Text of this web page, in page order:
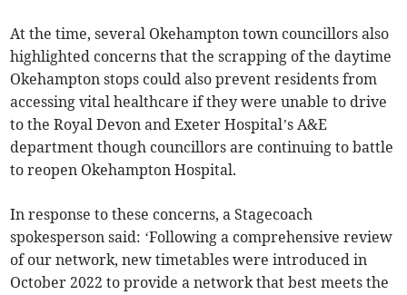
At the time, several Okehampton town councillors also
highlighted concerns that the scrapping of the daytime
Okehampton stops could also prevent residents from
accessing vital healthcare if they were unable to drive
to the Royal Devon and Exeter Hospital’s A&E
department though councillors are continuing to battle
to reopen Okehampton Hospital.
In response to these concerns, a Stagecoach
spokesperson said: ‘Following a comprehensive review
of our network, new timetables were introduced in
October 2022 to provide a network that best meets the